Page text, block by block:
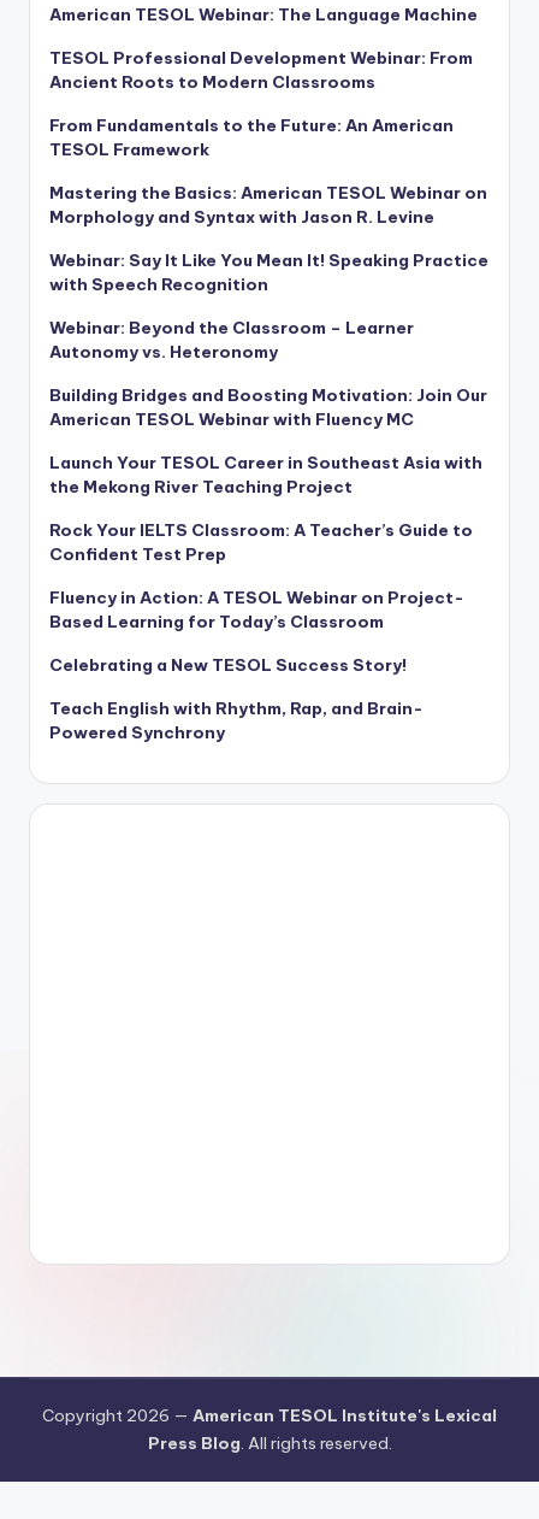
American TESOL Webinar: The Language Machine
TESOL Professional Development Webinar: From
Ancient Roots to Modern Classrooms
From Fundamentals to the Future: An American
TESOL Framework
Mastering the Basics: American TESOL Webinar on
Morphology and Syntax with Jason R. Levine
Webinar: Say It Like You Mean It! Speaking Practice
with Speech Recognition
Webinar: Beyond the Classroom – Learner
Autonomy vs. Heteronomy
Building Bridges and Boosting Motivation: Join Our
American TESOL Webinar with Fluency MC
Launch Your TESOL Career in Southeast Asia with
the Mekong River Teaching Project
Rock Your IELTS Classroom: A Teacher’s Guide to
Confident Test Prep
Fluency in Action: A TESOL Webinar on Project-
Based Learning for Today’s Classroom
Celebrating a New TESOL Success Story!
Teach English with Rhythm, Rap, and Brain-
Powered Synchrony
Copyright 2026 — American TESOL Institute's Lexical
Press Blog. All rights reserved.